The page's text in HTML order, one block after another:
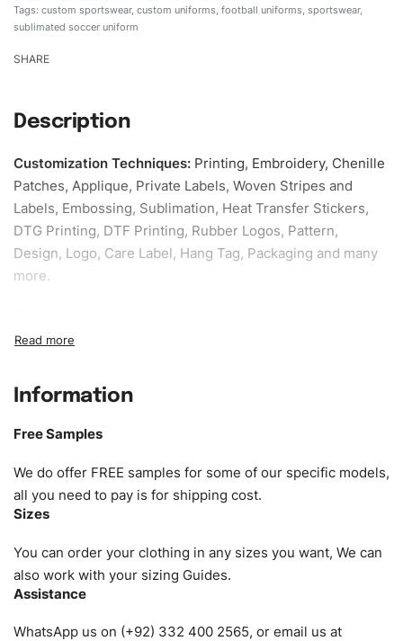
Tags: custom sportswear, custom uniforms football uniforms sportswear,
sublimated soccer uniform
SHARE
Description
Customization Techniques: Printing, Embroidery, Chenille
Patches, Applique, Private Labels, Woven Stripes and
Labels, Embossing, Sublimation, Heat Transfer Stickers,
DTG Printing, DTF Printing, Rubber Logos, Pattern,
Design, Logo, Care Label, Hang Tag, Packaging and many
more.
our specific models, but the sampling charges minus
Size:We can provide the size of adults, youth or children.
as XS, S, M, L, XL, XXL, According to customer
requirements. Please check ourSize Chartfor guldens or
you can send us your Sizing Charts to follow your sizing.
amended by clients request. We can provide all kinds of
Fabric. We can make the items more thick or slim and on
demand.
Design:OEM & ODM are both acceptable. You can
Information
Free Samples
We do offer FREE samples for some of our specific models,
all you need to pay is for shipping cost.
Sizes
You can order your clothing in any sizes you want, We can
also work with your sizing Guides.
Assistance
WhatsApp us on (+92) 332 400 2565, or email us at